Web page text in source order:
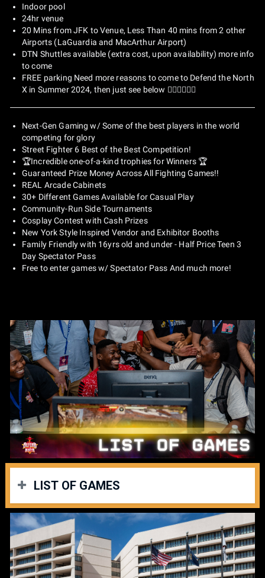
Indoor pool
24hr venue
20 Mins from JFK to Venue, Less Than 40 mins from 2 other
Airports (LaGuardia and MacArthur Airport)
DTN Shuttles available (extra cost, upon availability) more info
to come
FREE parking Need more reasons to come to Defend the North
X in Summer 2024, then just see below 👇🏽👇🏽👇🏽
Next-Gen Gaming w/ Some of the best players in the world
competing for glory
Street Fighter 6 Best of the Best Competition!
🏆Incredible one-of-a-kind trophies for Winners 🏆
Guaranteed Prize Money Across All Fighting Games!!
REAL Arcade Cabinets
30+ Different Games Available for Casual Play
Community-Run Side Tournaments
Cosplay Contest with Cash Prizes
New York Style Inspired Vendor and Exhibitor Booths
Family Friendly with 16yrs old and under - Half Price Teen 3
Day Spectator Pass
Free to enter games w/ Spectator Pass And much more!
LIST OF GAMES
Thank you for your patience while we work out finalizing our
schedule. We can announce days for our games lineup. The
following will list when each game will have their pools; (all
games were originally set to Friday on statt.gg as a
placeholder).